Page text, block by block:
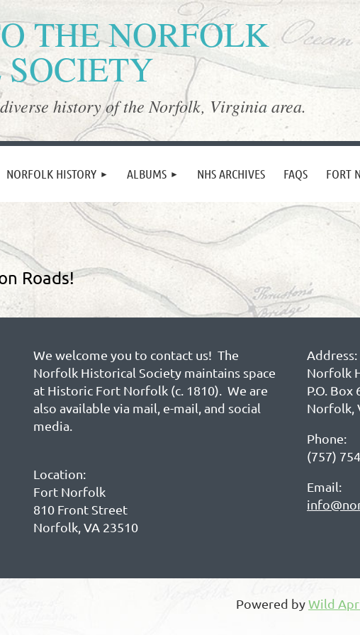
THE NORFOLK
history of the Norfolk, Virginia area.
NORFOLK HISTORY ALBUMS NHS ARCHIVES FAQS FORT
≡
Roads!
We welcome you to contact us! The
Norfolk Historical Society maintains space
at Historic Fort Norfolk (c. 1810). We are
also available via mail, e-mail, and social
media.
Location:
Fort Norfolk
810 Front Street
Norfolk, VA 23510
Address:
Norfolk
P.O. Box
Norfolk,
Phone:
(757)
Email:
Powered byWild